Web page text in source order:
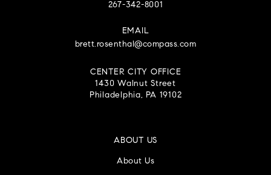
267-342-8001
EMAIL
brett.rosenthal@compass.com
CENTER CITY OFFICE
1430 Walnut Street
Philadelphia, PA 19102
ABOUT US
About Us